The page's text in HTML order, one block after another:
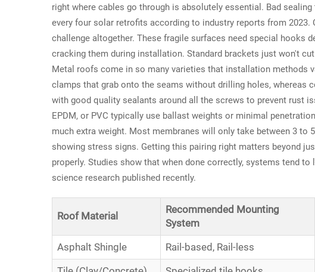
right where cables go through is absolutely essential. Bad
every four solar retrofits according to industry reports from
challenge altogether. These fragile surfaces need special hooks
cracking them during installation. Standard brackets just won't
Metal roofs come in so many varieties that installation methods
clamps that grab onto the seams without drilling holes, whereas
with good quality sealants around all the screws to prevent rust
EPDM, or PVC typically use ballast weights or minimal
much extra weight. Most membranes will only take between 3 to
showing stress signs. Getting this pairing right matters beyond
properly. Studies show that when done correctly, systems tend
science research published recently.
Roof Material
Recommended Mounting
System
Asphalt Shingle Rail-based, Rail-less